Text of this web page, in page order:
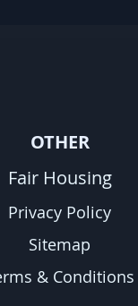
OTHER
Fair Housing
Privacy Policy
Sitemap
& Conditions